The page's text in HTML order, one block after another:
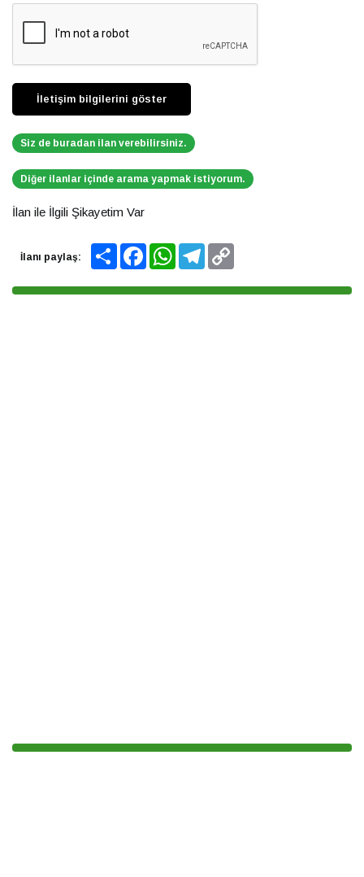
Siz de buradan ilan verebilirsiniz.
Diğer ilanlar içinde arama yapmak istiyorum.
İlan ile İlgili Şikayetim Var
İlanı paylaş:
Share FacebookWhatsApp
Telegram